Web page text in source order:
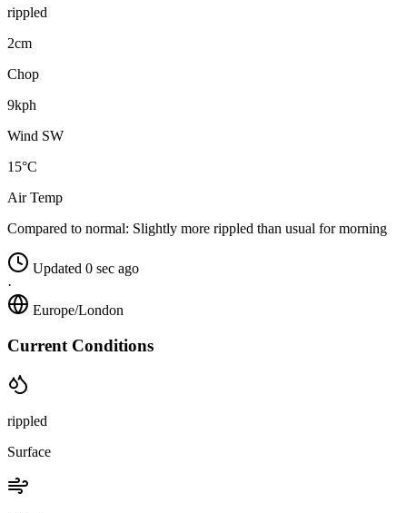
rippled
2cm
Chop
9kph
Wind SW
15°C
Air Temp
Compared to normal: Slightly more rippled than usual for morning
Updated 0 sec ago
·
Europe/London
Current Conditions
rippled
Surface